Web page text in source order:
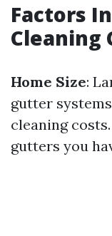
Factors
Cleaning
Home Size:
gutter
cleaning
gutters you